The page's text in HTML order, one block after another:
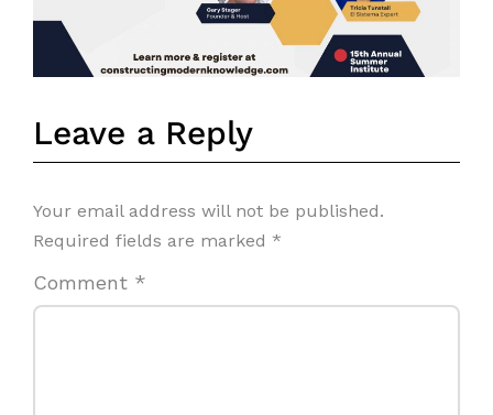
Leave a Reply
Your email address will not be published.
Required fields are marked *
Comment *